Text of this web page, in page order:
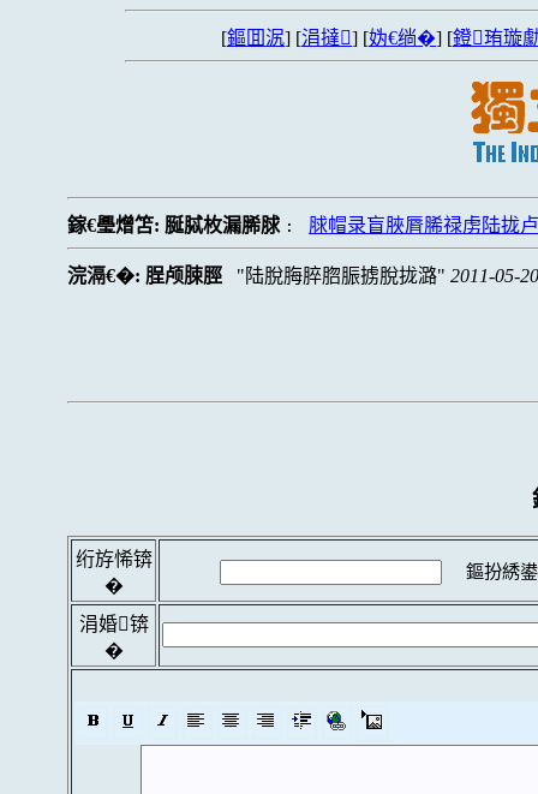
[鏂囬泦] [涓撻] [妫€绱�] [鐙珛璇
鎵€璺熷笘: 脠脦枚漏脪脙 : 脙帽录盲脥脣脪禄虏陆拢
浣滆€�: 脭颅脨脛 陆脫脢脺脗脤掳脫拢潞 2011-05-
绗斿悕锛
�
鏂扮綉
涓婚锛
�